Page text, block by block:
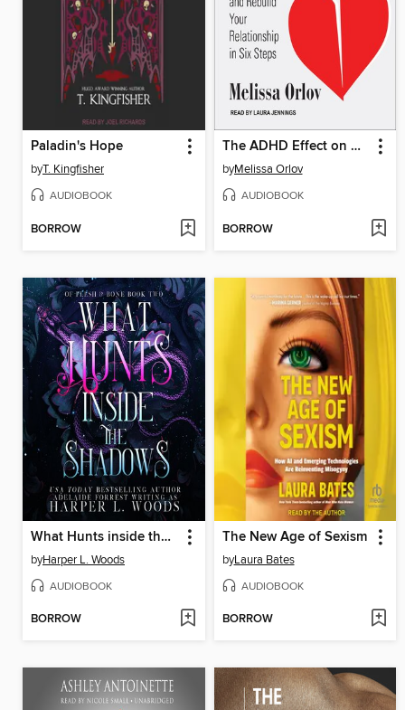
Paladin's Hope
byT. Kingfisher
AUDIOBOOK
BORROW
The ADHD Effect on Marriage
byMelissa Orlov
AUDIOBOOK
BORROW
What Hunts inside the Shadows
byHarper L. Woods
AUDIOBOOK
BORROW
The New Age of Sexism
byLaura Bates
AUDIOBOOK
BORROW